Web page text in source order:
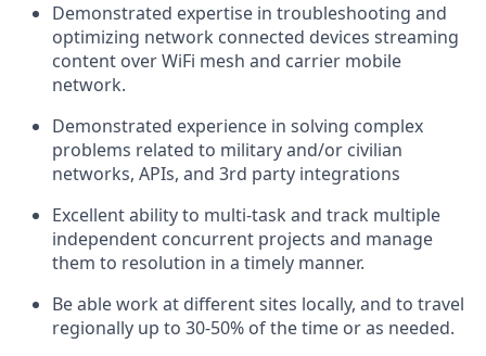
Demonstrated expertise in troubleshooting and
optimizing network connected devices streaming
content over WiFi mesh and carrier mobile
network.
Demonstrated experience in solving complex
problems related to military and/or civilian
networks, APIs, and 3rd party integrations
Excellent ability to multi-task and track multiple
independent concurrent projects and manage
them to resolution in a timely manner.
Be able work at different sites locally, and to travel
regionally up to 30-50% of the time or as needed.